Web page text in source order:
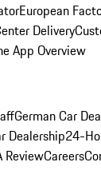
European
Delivery
App Overview
German Car
Dealership24-
ReviewCareers